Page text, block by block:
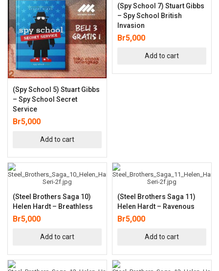
(Spy School 5) Stuart Gibbs
– Spy School Secret
Service
Br5,000
Add to cart
(Spy School 7) Stuart Gibbs
– Spy School British
Invasion
Br5,000
Add to cart
(Steel Brothers Saga 10)
Helen Hardt – Breathless
Br5,000
Add to cart
(Steel Brothers Saga 11)
Helen Hardt – Ravenous
Br5,000
Add to cart